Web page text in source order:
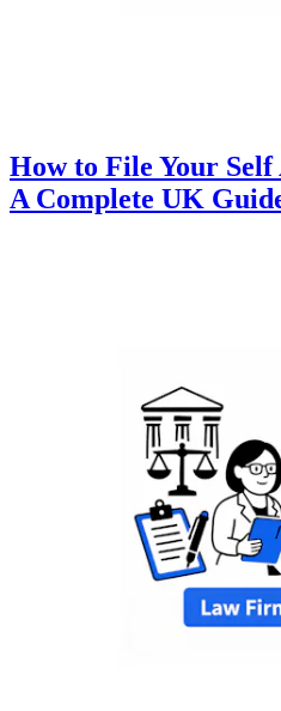
How to File Your Self
A Complete UK